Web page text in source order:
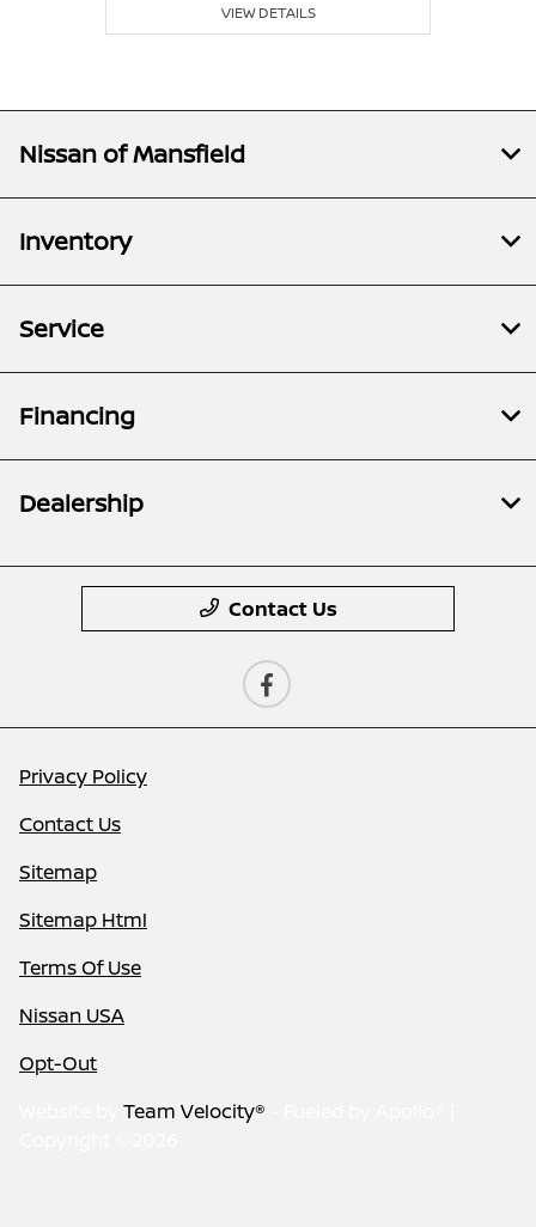
VIEW DETAILS
Nissan of Mansfield
Inventory
Service
Financing
Dealership
Contact Us
Privacy Policy
Contact Us
Sitemap
Sitemap Html
Terms Of Use
Nissan USA
Opt-Out
Team Velocity®